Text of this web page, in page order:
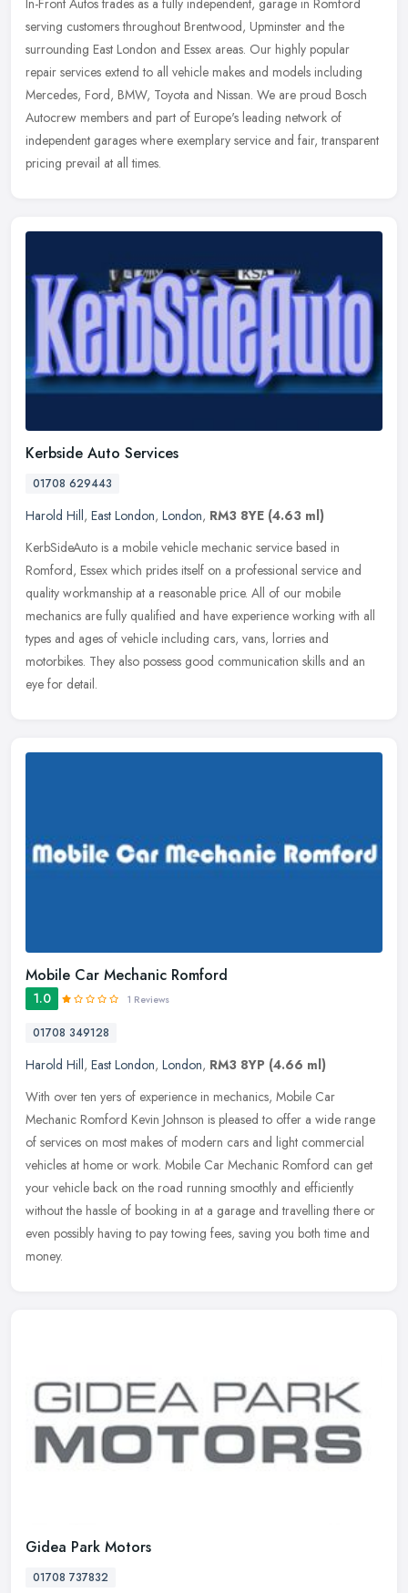
serving customers throughout Brentwood, Upminster and the
surrounding East London and Essex areas. Our highly popular
repair services extend to all vehicle makes and models including
Mercedes, Ford, BMW, Toyota and Nissan. We are proud Bosch
Autocrew members and part of Europe's leading network of
independent garages where exemplary service and fair, transparent
pricing prevail at all times.
Kerbside Auto Services
01708 629443
Harold Hill, East London, London, RM3 8YE (4.63 ml)
KerbSideAuto is a mobile vehicle mechanic service based in
Romford, Essex which prides itself on a professional service and
quality workmanship at a reasonable price. All of our mobile
mechanics are fully qualified and have experience working with all
types and ages of vehicle including cars, vans, lorries and
motorbikes. They also possess good communication skills and an
eye for detail.
Mobile Car Mechanic Romford
1.0 1 Reviews
01708 349128
Harold Hill, East London, London, RM3 8YP (4.66 ml)
With over ten yers of experience in mechanics, Mobile Car
Mechanic Romford Kevin Johnson is pleased to offer a wide range
of services on most makes of modern cars and light commercial
vehicles at home or work. Mobile Car Mechanic Romford can get
your vehicle back on the road running smoothly and efficiently
without the hassle of booking in at a garage and travelling there or
even possibly having to pay towing fees, saving you both time and
money.
Gidea Park Motors
01708 737832